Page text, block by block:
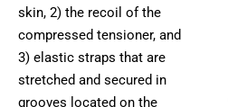
skin, 2) the recoil of the
compressed tensioner, and
3) elastic straps that are
stretched and secured in
grooves located on the